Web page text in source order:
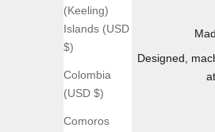
(Keeling)
Islands (USD
$)
Colombia
(USD $)
Comoros
Designed,